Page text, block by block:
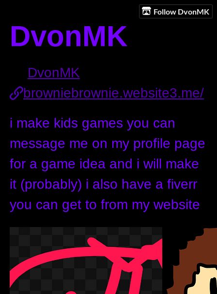
Follow DvonMK
DvonMK
DvonMK
browniebrownie.website3.me/
i make kids games you can
message me on my profile page
for a game idea and i will make
it (probably) i also have a fiverr
you can get to from my website